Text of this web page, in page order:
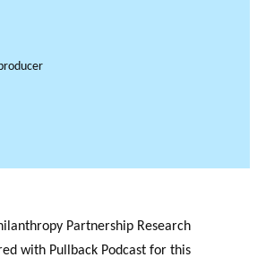
Partnership Research
with Pullback Podcast for this